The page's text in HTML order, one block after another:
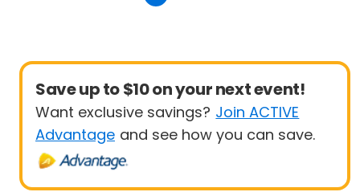
Save up to $10 on your next event!
Want exclusive savings? Join ACTIVE
Advantage and see how you can save.